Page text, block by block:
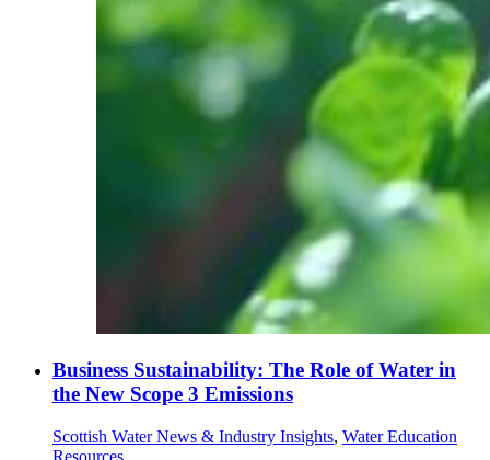
Business Sustainability: The Role of Water in
the New Scope 3 Emissions
Scottish Water News & Industry Insights, Water Education
Resources